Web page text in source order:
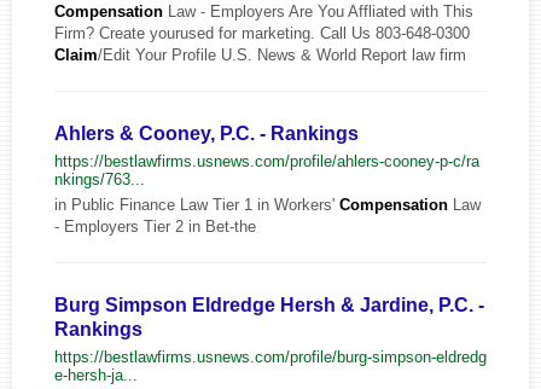
Compensation Law - Employers Are You Affliated with This
Firm? Create yourused for marketing. Call Us 803-648-0300
Claim/Edit Your Profile U.S. News & World Report law firm
Ahlers & Cooney, P.C. - Rankings
https://bestlawfirms.usnews.com/profile/ahlers-cooney-p-c/ra
nkings/763...
in Public Finance Law Tier 1 in Workers' Compensation Law
- Employers Tier 2 in Bet-the
Burg Simpson Eldredge Hersh & Jardine, P.C. -
Rankings
https://bestlawfirms.usnews.com/profile/burg-simpson-eldredg
e-hersh-ja...